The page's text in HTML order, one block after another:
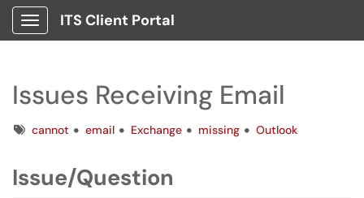
Show Applications Menu
ITS Client Portal
Issues Receiving Email
Tagscannot email Exchange missing Outlook
Issue/Question